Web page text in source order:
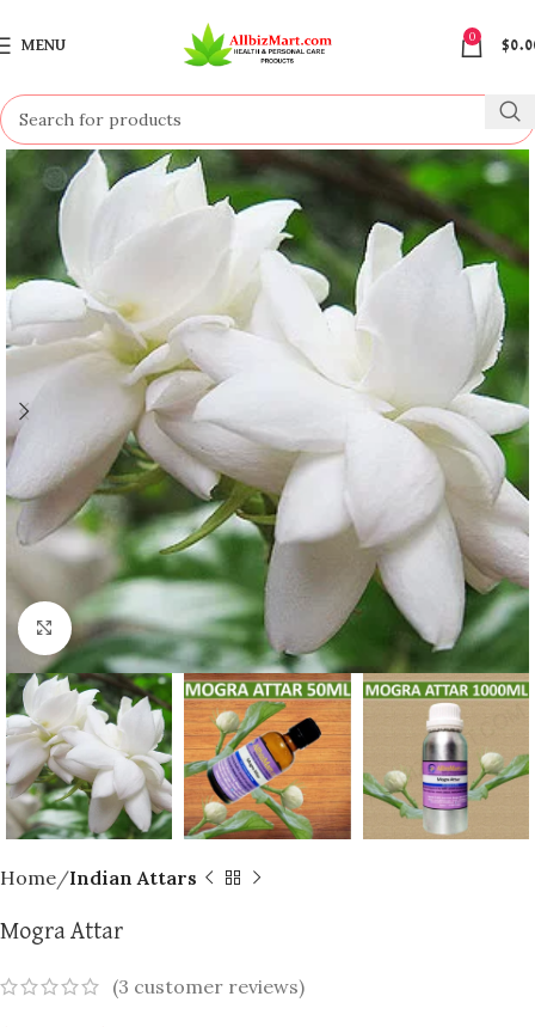
MENU
0
$
Click to enlarge
Home Indian Attars
Mogra Attar
(3 customer reviews)